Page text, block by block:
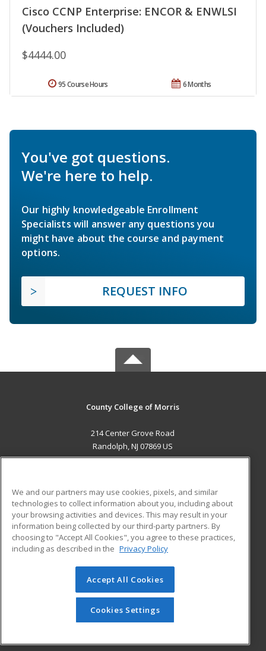
Cisco CCNP Enterprise: ENCOR & ENWLSI
(Vouchers Included)
$4444.00
6 Months
95 Course Hours
You've got questions.
We're here to help.
Our highly knowledgeable Enrollment
Specialists will answer any questions you
might have about the course and payment
options.
REQUEST INFO
County College of Morris
214 Center Grove Road
Randolph, NJ 07869 US
ADDITIONAL RESOURCES
Military
Financial Assistance
Help
Student Blog
© 2026 ed2go, a division of Cengage Learning. All rights
reserved. The material on this site cannot be reproduced or
redistributed unless you have obtained prior written
permission from Cengage Learning.Privacy Policy
We and our partners may use cookies, pixels, and similar
technologies to collect information about you, including about
your browsing activities and devices. This may result in your
information being collected by our third-party partners. By
choosing to "Accept All Cookies", you agree to these practices,
including as described in the Privacy Policy
Accept All Cookies
Cookies Settings